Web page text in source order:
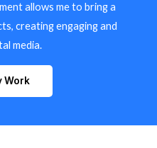
allows me to bring a
creating engaging and
media.
Work